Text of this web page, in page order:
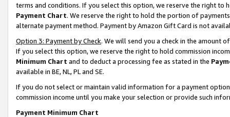
terms and conditions. If you select this option, we reserve the right to
Payment Chart. We reserve the right to hold the portion of
alternate payment method. Payment by Amazon Gift Card is not
Option 3: Payment by Check. We will send you a check in the amount
If you select this option, we reserve the right to hold commission
Minimum Chart and to deduct a processing fee as stated in the
available in BE, NL, PL and SE.
If you do not select or maintain valid information for a payment
commission income until you make your selection or provide such
Payment Minimum Chart